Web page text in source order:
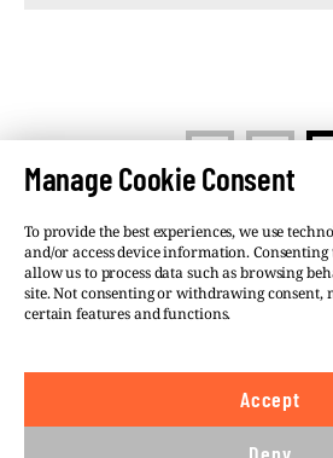
Manage Cookie Consent
To provide the best experiences, we use
and/or access device information.
allow us to process data such as browsing
site. Not consenting or withdrawing consent,
certain features and functions.
Accept
<
©VSQUARE.ORG 2026
We believe in the free flow of